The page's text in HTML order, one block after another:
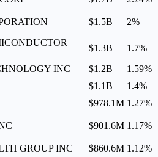
$1.5B 2%
$1.3B 1.7%
INC $1.2B 1.59%
$1.1B 1.4%
$978.1M 1.27%
$901.6M 1.17%
GROUP INC $860.6M 1.12%